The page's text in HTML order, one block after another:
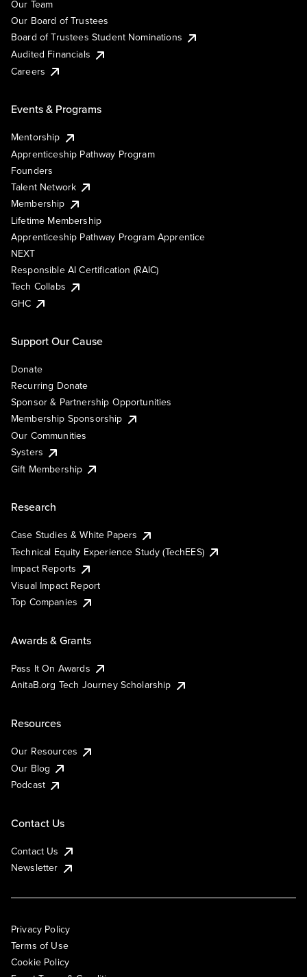
Our Team
Our Board of Trustees
Board of Trustees Student Nominations
Audited Financials
Careers
Events & Programs
Mentorship
Apprenticeship Pathway Program
Founders
Talent Network
Membership
Lifetime Membership
Apprenticeship Pathway Program Apprentice
NEXT
Responsible AI Certification (RAIC)
Tech Collabs
GHC
Support Our Cause
Donate
Recurring Donate
Sponsor & Partnership Opportunities
Membership Sponsorship
Our Communities
Systers
Gift Membership
Research
Case Studies & White Papers
Technical Equity Experience Study (TechEES)
Impact Reports
Visual Impact Report
Top Companies
Awards & Grants
Pass It On Awards
AnitaB.org Tech Journey Scholarship
Resources
Our Resources
Our Blog
Podcast
Contact Us
Contact Us
Newsletter
Privacy Policy
Terms of Use
Cookie Policy